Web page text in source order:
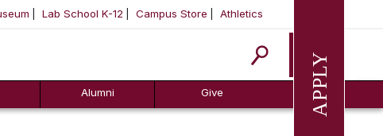
Lab School K-12 Campus Store Athletics
Apply
Alumni Give